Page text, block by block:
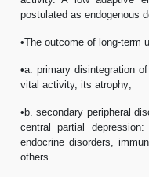
postulated as endogenous
•The outcome of long-term
•a. primary disintegration
vital activity, its atrophy;
•b. secondary peripheral
central partial depression:
endocrine disorders,
others.